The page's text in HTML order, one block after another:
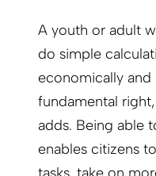
A youth or adult
do simple
economically
fundamental
adds. Being able
enables citizens